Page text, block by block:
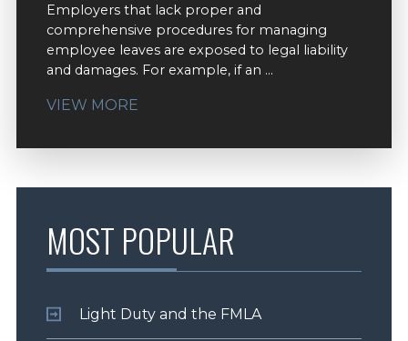
Employers that lack proper and
comprehensive procedures for managing
employee leaves are exposed to legal liability
and damages. For example, if an ...
VIEW MORE
MOST POPULAR
Light Duty and the FMLA